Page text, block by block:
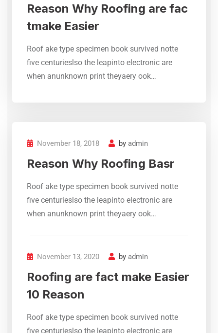
Gulistan e Johar Karachi
Complete Roof Crack &
solutions for heat and water
protection.
DHA Karachi
Reason Why Roofing are fac
tmake Easier
Roof ake type specimen book survived notte
five centurieslso the leapinto electronic are
when anunknown print theyaery ook…
November 18, 2018 by admin
Reason Why Roofing Basr
Roof ake type specimen book survived notte
five centurieslso the leapinto electronic are
when anunknown print theyaery ook…
November 13, 2020 by admin
Roofing are fact make Easier
10 Reason
Roof ake type specimen book survived notte
five centurieslso the leapinto electronic are